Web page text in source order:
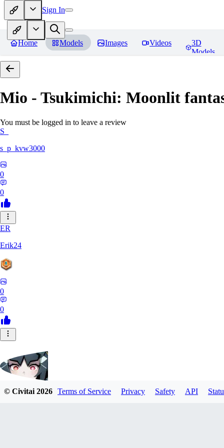
Sign In
Home Models Images Videos
3D
Models
Mio - Tsukimichi: Moonlit
You must be logged in to leave a review
S_
s_p_kvw3000
0
0
ER
Erik24
0
0
© Civitai2026 Terms of Service Privacy Safety API